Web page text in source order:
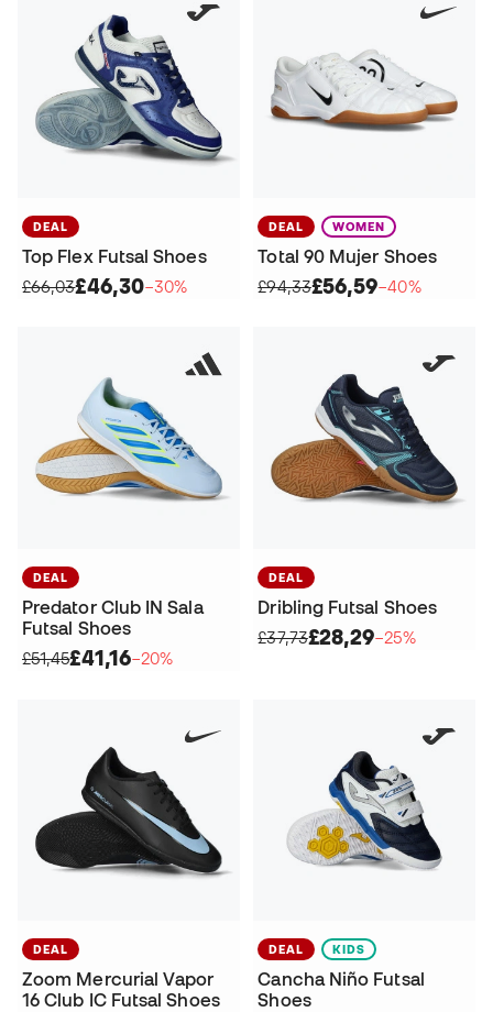
DEAL
Top Flex Futsal Shoes
£66,03£46,30−30%
DEAL WOMEN
Total 90 Mujer Shoes
£94,33£56,59−40%
DEAL
Predator Club IN Sala
Futsal Shoes
£51,45£41,16−20%
DEAL
Dribling Futsal Shoes
£37,73£28,29−25%
DEAL
Zoom Mercurial Vapor
16 Club IC Futsal Shoes
DEAL KIDS
Cancha Niño Futsal
Shoes